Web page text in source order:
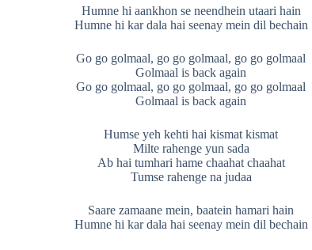
Humne hi aankhon se neendhein utaari hain
Humne hi kar dala hai seenay mein dil bechain
Go go golmaal, go go golmaal, go go golmaal
Golmaal is back again
Go go golmaal, go go golmaal, go go golmaal
Golmaal is back again
Humse yeh kehti hai kismat kismat
Milte rahenge yun sada
Ab hai tumhari hame chaahat chaahat
Tumse rahenge na judaa
Saare zamaane mein, baatein hamari hain
Humne hi kar dala hai seenay mein dil bechain